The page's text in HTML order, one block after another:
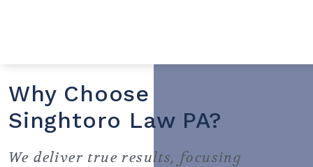
Why Choose
Singhtoro Law PA?
We deliver true results, focusing